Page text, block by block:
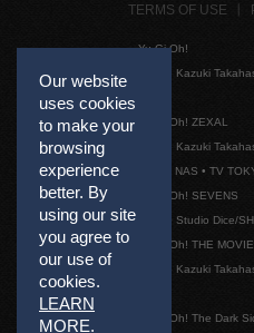
Our website
uses cookies
to make your
browsing
experience
better. By
using our site
you agree to
our use of
cookies.
LEARN
MORE.
TERMS OF USE
Yu-Gi-Oh!
©1996 Kazuki
Yu-Gi-Oh! ZEXAL
©1996 Kazuki
©2011 NAS • TV
Yu-Gi-Oh! SEVENS
©2020 Studio Dice/
Yu-Gi-Oh! THE MOVIE
©1996 Kazuki
Yu-Gi-Oh! The Dark